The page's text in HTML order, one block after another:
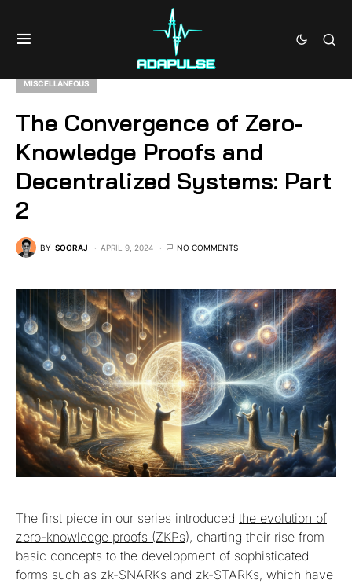
MISCELLANEOUS
The Convergence of Zero-
Knowledge Proofs and
Decentralized Systems: Part
2
BY SOORAJ APRIL 9, 2024 NO COMMENTS
The first piece in our series introduced the evolution of
zero-knowledge proofs (ZKPs), charting their rise from
basic concepts to the development of sophisticated
forms such as zk-SNARKs and zk-STARKs, which have